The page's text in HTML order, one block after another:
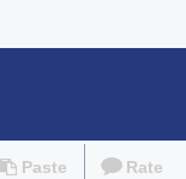
Paste Rate